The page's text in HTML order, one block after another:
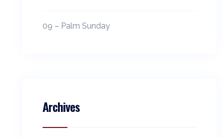
09 – Palm Sunday
Archives